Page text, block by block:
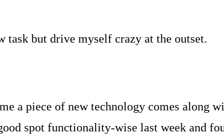
task but drive myself crazy at the outset.
a piece of new technology comes along
spot functionality-wise last week and